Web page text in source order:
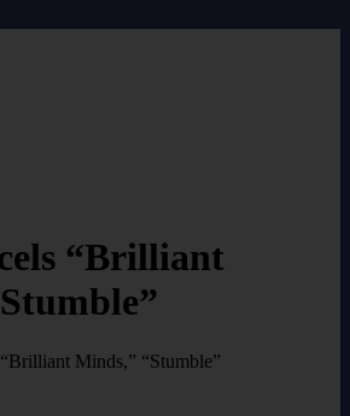
“Brilliant
Minds,” “Stumble”